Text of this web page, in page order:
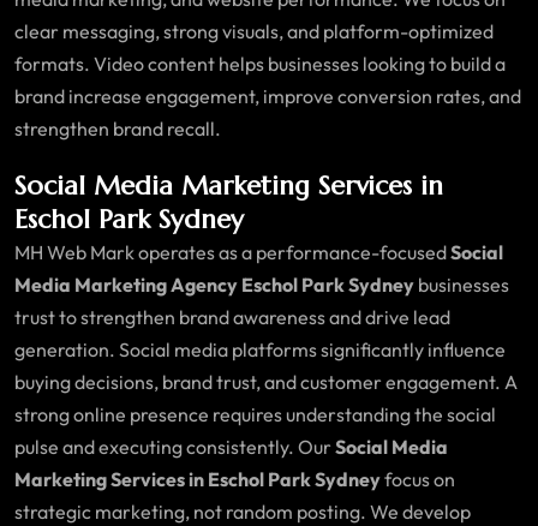
clear messaging, strong visuals, and platform-optimized
formats. Video content helps businesses looking to build a
brand increase engagement, improve conversion rates, and
strengthen brand recall.
Social Media Marketing Services in
Eschol Park Sydney
MH Web Mark operates as a performance-focusedSocial
Media Marketing Agency Eschol Park Sydney businesses
trust to strengthen brand awareness and drive lead
generation. Social media platforms significantly influence
buying decisions, brand trust, and customer engagement. A
strong online presence requires understanding the social
pulse and executing consistently. OurSocial Media
Marketing Services in Eschol Park Sydneyfocus on
strategic marketing, not random posting. We develop